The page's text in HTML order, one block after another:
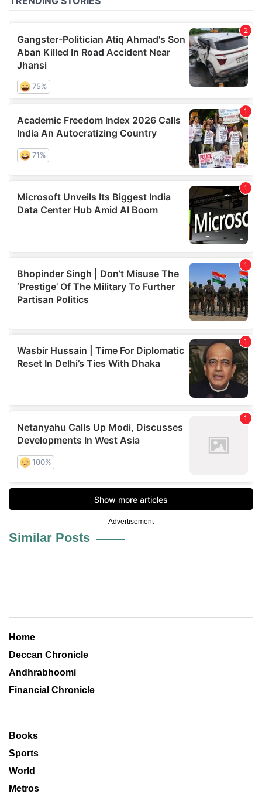
Advertisement
Similar Posts
Home
Deccan Chronicle
Andhrabhoomi
Financial Chronicle
Books
Sports
World
Metros